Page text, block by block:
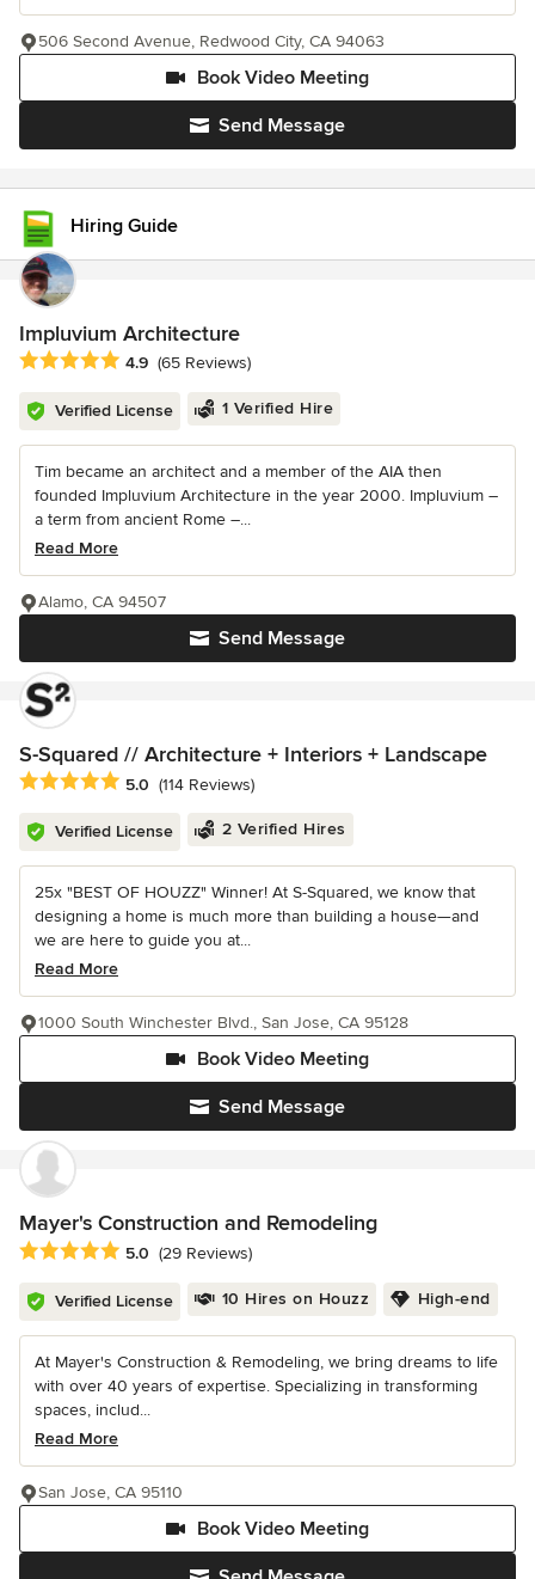
Send Message
Book Video Meeting
506 Second Avenue, Redwood City, CA 94063
Hiring Guide
Impluvium Architecture
Average rating: 4.9 out of 5 stars
4.9 (65 Reviews)
Verified License 1 Verified Hire
Tim became an architect and a member of the AIA then
founded Impluvium Architecture in the year 2000. Impluvium –
a term from ancient Rome –...
Read More
Send Message
Alamo, CA 94507
S-Squared // Architecture + Interiors + Landscape
Average rating: 5 out of 5 stars
5.0 (114 Reviews)
Verified License 2 Verified Hires
25x "BEST OF HOUZZ" Winner! At S-Squared, we know that
designing a home is much more than building a house—and
we are here to guide you at...
Read More
Send Message
Book Video Meeting
1000 South Winchester Blvd., San Jose, CA 95128
Mayer's Construction and Remodeling
Average rating: 5 out of 5 stars
5.0 (29 Reviews)
Verified License 10 Hires on Houzz High-end
At Mayer's Construction & Remodeling, we bring dreams to life
with over 40 years of expertise. Specializing in transforming
spaces, includ...
Read More
Book Video Meeting
San Jose, CA 95110